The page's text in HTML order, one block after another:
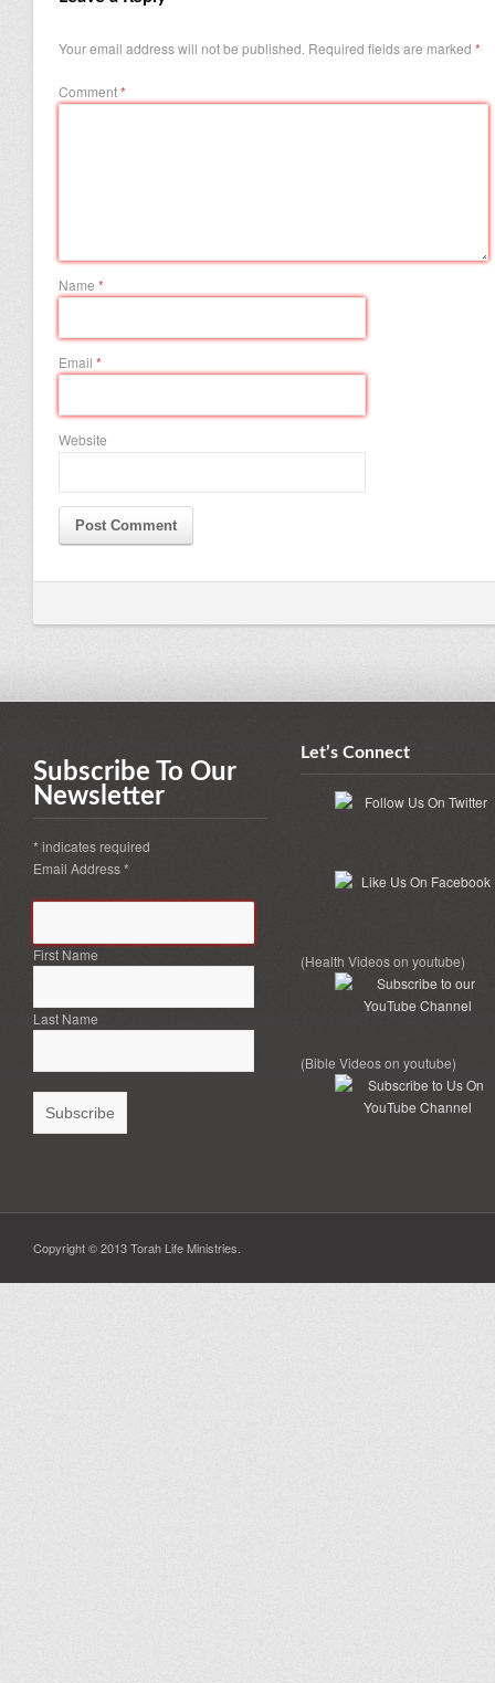
Your email address will not be published. Required fields are marked *
Comment*
Name *
Email *
Website
Subscribe To Our
Newsletter
* indicates required
Email Address*
First Name
Last Name
Let’s Connect
(Health Videos on youtube)
(Bible Videos on youtube)
Copyright © 2013 Torah Life Ministries.